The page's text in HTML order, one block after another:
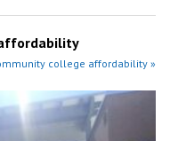
college affordability »